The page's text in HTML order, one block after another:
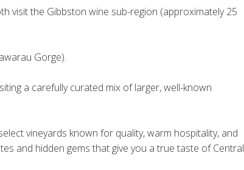
visit the Gibbston wine sub-region (approximately 25
Gorge).
a carefully curated mix of larger, well-known
vineyards known for quality, warm hospitality, and
and hidden gems that give you a true taste of Central